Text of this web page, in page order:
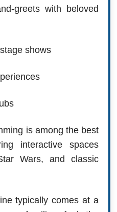
greets with beloved
shows
is among the best
interactive spaces
Wars, and classic
typically comes at a